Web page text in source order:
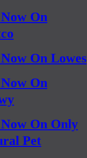
On
On Lowes
On
On Only
Pet